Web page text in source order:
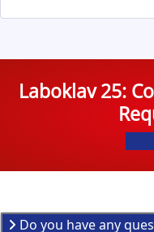
Laboklav 25:
Do you have any